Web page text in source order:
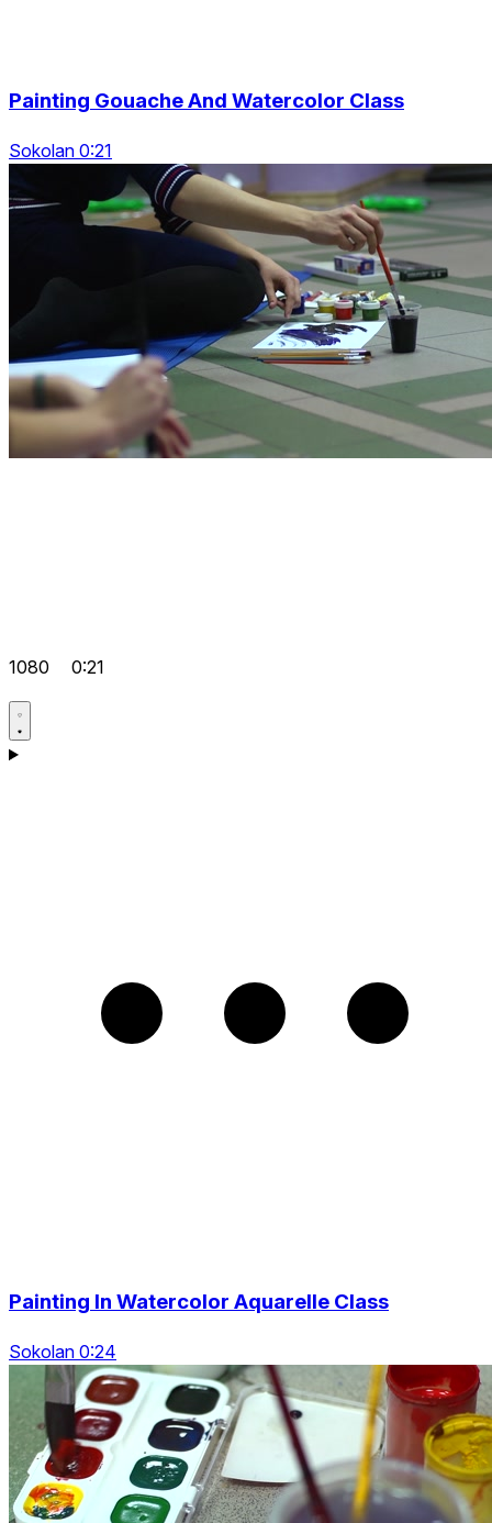
Painting Gouache And Watercolor Class
Sokolan 0:21
1080 0:21
Painting In Watercolor Aquarelle Class
Sokolan 0:24